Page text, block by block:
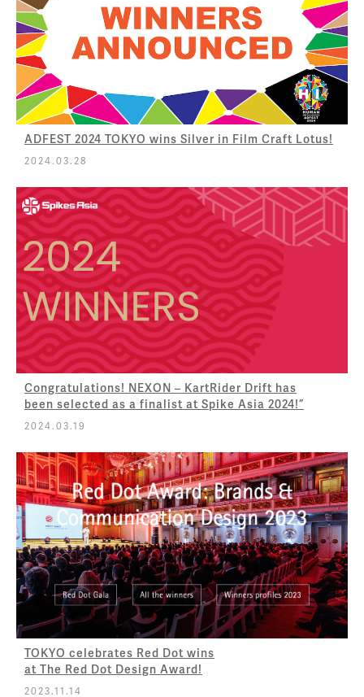
ADFEST 2024 TOKYO wins Silver in Film Craft Lotus!
2024.03.28
Congratulations! NEXON – KartRider Drift has
been selected as a finalist at Spike Asia 2024!”
2024.03.19
TOKYO celebrates Red Dot wins
at The Red Dot Design Award!
2023.11.14